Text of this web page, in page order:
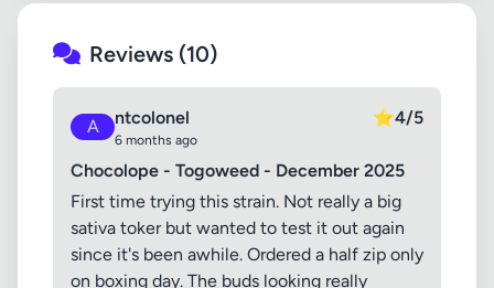
Reviews (10)
A ntcolonel
6 months ago
⭐4/5
Chocolope - Togoweed - December 2025
First time trying this strain. Not really a big
sativa toker but wanted to test it out again
since it's been awhile. Ordered a half zip only
on boxing day. The buds looking really